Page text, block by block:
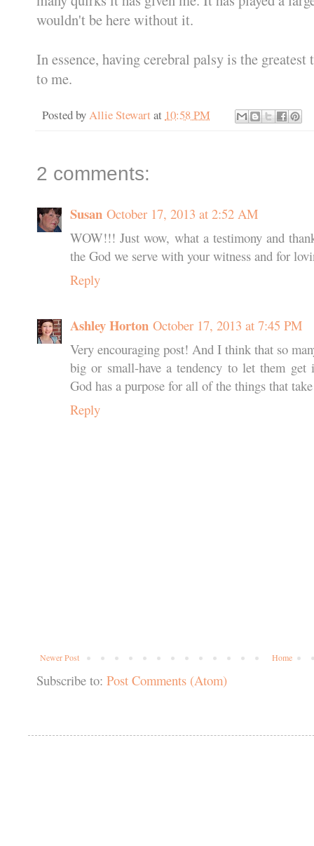
wouldn't be here without it.
In essence, having cerebral palsy is the greatest
to me.
Posted byAllie Stewartat 10:58 PM
2 comments:
Susan October 17, 2013 at 2:52 AM
WOW!!! Just wow, what a testimony and
the God we serve with your witness and for
Reply
Ashley Horton October 17, 2013 at 7:45 PM
Very encouraging post! And I think that so
big or small-have a tendency to let them
God has a purpose for all of the things that
Reply
Newer Post Home
Subscribe to: Post Comments (Atom)